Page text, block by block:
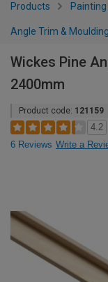
Products
Angle Trim & Moulding
Wickes Pine
2400mm
Product code: 121159
4.2
6 Reviews Write a